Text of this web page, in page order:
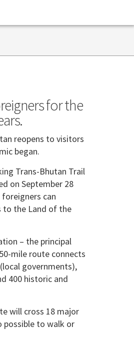
for the
reopens to visitors
began.
Trans-Bhutan Trail
on September 28
can
the Land of the
– the principal
mile route connects
governments),
400 historic and
will cross 18 major
possible to walk or